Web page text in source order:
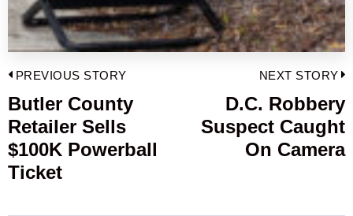
Post
navigation
PREVIOUS STORY
Previous
post:
Butler County
Retailer Sells
$100K Powerball
Ticket
NEXT STORY
D.C. Robbery
Suspect Caught
On Camera